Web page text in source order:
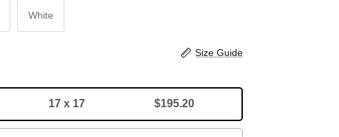
White
Size Guide
17 x 17 $195.20